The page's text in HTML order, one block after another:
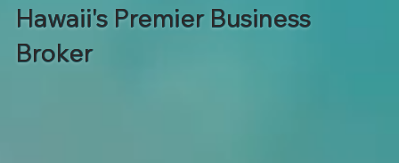
Hawaii's Premier Business
Broker